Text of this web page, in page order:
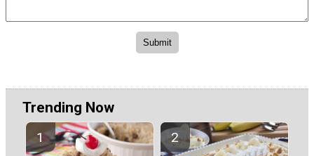
Trending Now